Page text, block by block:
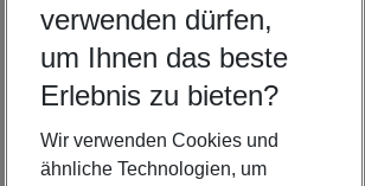
verwenden dürfen,
um Ihnen das beste
Erlebnis zu bieten?
Wir verwenden Cookies und
ähnliche Technologien, um